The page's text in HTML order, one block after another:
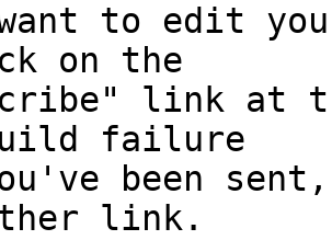
to edit
on the
link at
failure
been
link.